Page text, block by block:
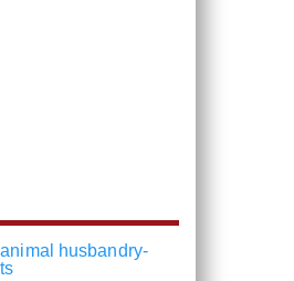
husbandry-